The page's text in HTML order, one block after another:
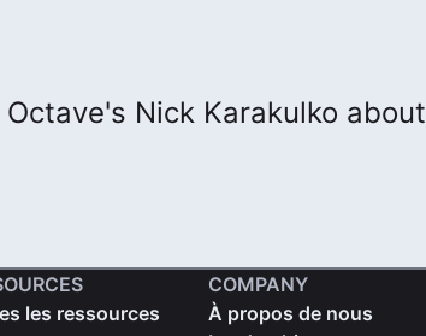
Nick Karakulko about
les ressources
COMPANY
À propos de nous